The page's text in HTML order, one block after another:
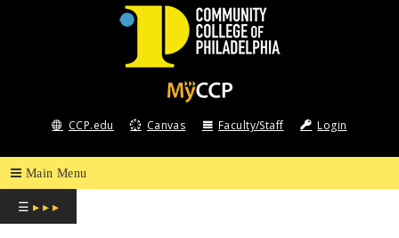
COMMUNITY
COLLEGE
OF
PHILADELPHIA
CCP.edu Canvas Faculty/Staff Login
☰ ▸ ▸ ▸